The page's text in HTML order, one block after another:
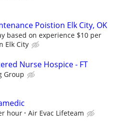
Poistion Elk City, OK
based on experience $10 per
Elk City
Nurse Hospice - FT
Group
hour Air Evac Lifeteam